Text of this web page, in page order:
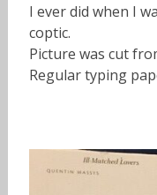
I ever did when I
coptic.
Picture was cut
Regular typing